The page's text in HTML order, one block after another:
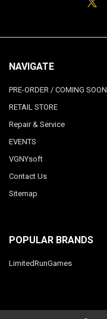
NAVIGATE
PRE-ORDER / COMING SOON
RETAIL STORE
Repair & Service
EVENTS
VGNYsoft
Contact Us
Sitemap
POPULAR BRANDS
LimitedRunGames